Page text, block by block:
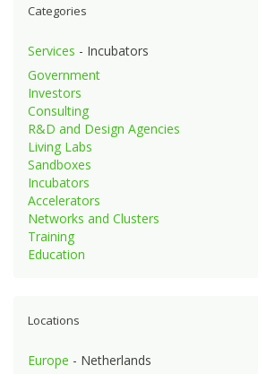
Categories
Services - Incubators
Government
Investors
Consulting
R&D and Design Agencies
Living Labs
Sandboxes
Incubators
Accelerators
Networks and Clusters
Training
Education
Locations
Europe - Netherlands